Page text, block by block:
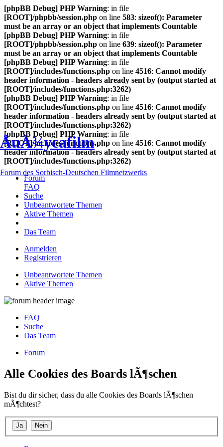
[phpBB Debug] PHP Warning: in file
[ROOT]/phpbb/session.php on line 583: sizeof(): Parameter
must be an array or an object that implements Countable
[phpBB Debug] PHP Warning: in file
[ROOT]/phpbb/session.php on line 639: sizeof(): Parameter
must be an array or an object that implements Countable
[phpBB Debug] PHP Warning: in file
[ROOT]/includes/functions.php on line 4516: Cannot modify
header information - headers already sent by (output started at
[ROOT]/includes/functions.php:3262)
[phpBB Debug] PHP Warning: in file
[ROOT]/includes/functions.php on line 4516: Cannot modify
header information - headers already sent by (output started at
[ROOT]/includes/functions.php:3262)
[phpBB Debug] PHP Warning: in file
[ROOT]/includes/functions.php on line 4516: Cannot modify
header information - headers already sent by (output started at
[ROOT]/includes/functions.php:3262)
Forum
FAQ
Suche
Unbeantwortete Themen
Aktive Themen
Das Team
Anmelden
Registrieren
Unbeantwortete Themen
Aktive Themen
ÅuÅ¾ycafilm
Forum des Sorbisch-Deutschen Filmnetzwerks
FAQ
Suche
Das Team
Forum
Alle Cookies des Boards lÃ¶schen
Bist du dir sicher, dass du alle Cookies des Boards lÃ¶schen
mÃ¶chtest?